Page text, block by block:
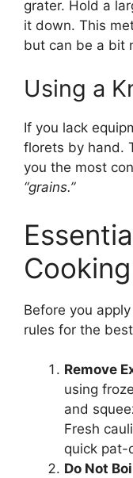
grater. Hold a
it down. This
but can be a bit
Using a
If you lack
florets by hand.
you the most
“grains.”
Cooking
Before you
rules for the
Remove
using
and
Fresh
quick pat-
Do Not